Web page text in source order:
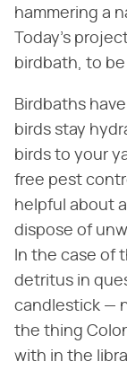
hammering a
Today's
birdbath, to be
Birdbaths
birds stay
birds to your
free pest
helpful about
dispose of
In the case of
detritus in
candlestick —
the thing
with in the